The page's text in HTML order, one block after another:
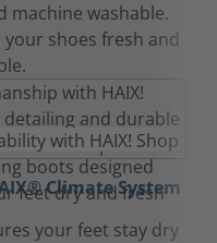
machine washable.
your shoes fresh and
Climate System
your feet stay dry